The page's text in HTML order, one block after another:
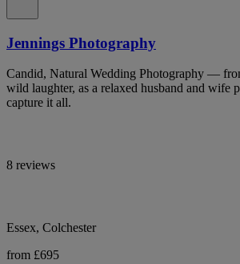
Jennings Photography
Candid, Natural Wedding Photography —
wild laughter, as a relaxed husband and wife
capture it all.
8 reviews
Essex, Colchester
from £695